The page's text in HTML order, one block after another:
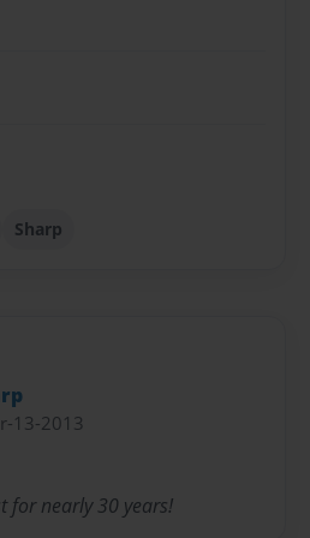
Sharp
13-2013
for nearly 30 years!